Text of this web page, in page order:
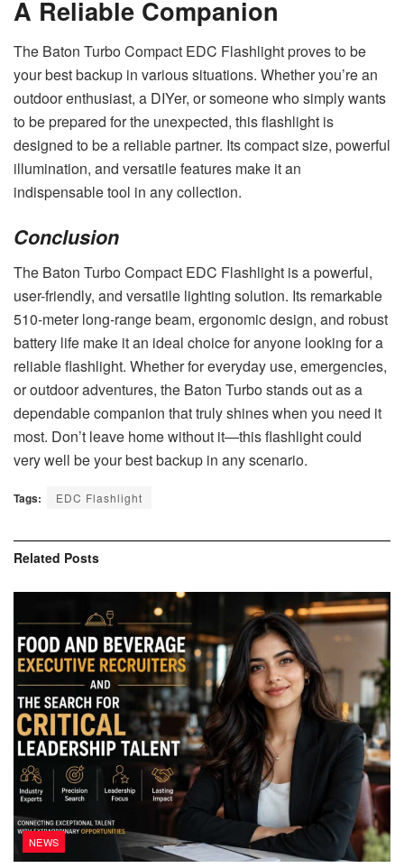
A Reliable Companion
The Baton Turbo Compact EDC Flashlight proves to be
your best backup in various situations. Whether you’re an
outdoor enthusiast, a DIYer, or someone who simply wants
to be prepared for the unexpected, this flashlight is
designed to be a reliable partner. Its compact size, powerful
illumination, and versatile features make it an
indispensable tool in any collection.
Conclusion
The Baton Turbo Compact EDC Flashlight is a powerful,
user-friendly, and versatile lighting solution. Its remarkable
510-meter long-range beam, ergonomic design, and robust
battery life make it an ideal choice for anyone looking for a
reliable flashlight. Whether for everyday use, emergencies,
or outdoor adventures, the Baton Turbo stands out as a
dependable companion that truly shines when you need it
most. Don’t leave home without it—this flashlight could
very well be your best backup in any scenario.
Tags: EDC Flashlight
Related Posts
NEWS